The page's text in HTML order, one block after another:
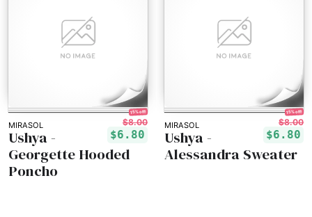
MIRASOL
15% off!
$8.00
$6.80
Ushya -
Georgette Hooded
Poncho
MIRASOL
15% off!
$8.00
$6.80
Ushya -
Alessandra Sweater